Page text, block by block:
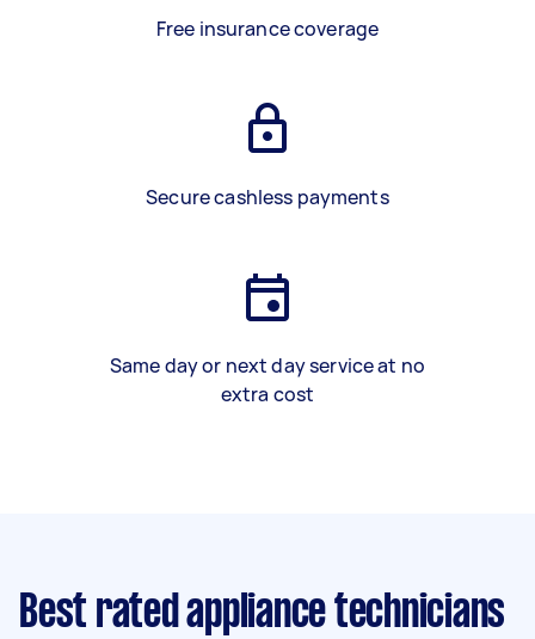
Free insurance coverage
Secure cashless payments
Same day or next day service at no
extra cost
Best rated appliance technicians